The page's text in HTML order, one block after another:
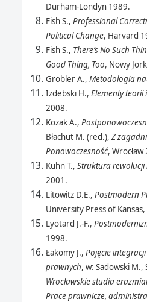
Durham-Londyn 1989.
Fish S., Professional
Political Change, Harvard
Fish S., There’s No Such
Good Thing, Too, Nowy
Grobler A., Metodologia
Izdebski H., Elementy
2008.
Kozak A.,
Błachut M. (red.), Z
Ponowoczesność, Wrocław
Kuhn T., Struktura rewolucji
2001.
Litowitz D.E., Postmodern
University Press of
Lyotard J.-F.,
1998.
Łakomy J., Pojęcie
prawnych, w: Sadowski M.,
Wrocławskie studia
Prace prawnicze,